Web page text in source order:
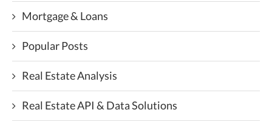
Mortgage & Loans
Popular Posts
Real Estate Analysis
Real Estate API & Data Solutions